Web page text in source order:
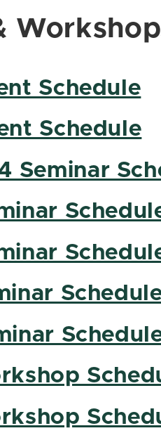
Schedule
Schedule
Seminar